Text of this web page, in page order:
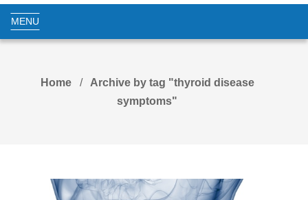
MENU
Home
Archive by tag "thyroid disease
symptoms"